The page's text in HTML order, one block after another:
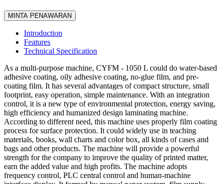
MINTA PENAWARAN
Introduction
Features
Technical Specification
As a multi-purpose machine, CYFM - 1050 L could do water-based
adhesive coating, oily adhesive coating, no-glue film, and pre-
coating film. It has several advantages of compact structure, small
footprint, easy operation, simple maintenance. With an integration
control, it is a new type of environmental protection, energy saving,
high efficiency and humanized design laminating machine.
According to different need, this machine uses properly film coating
process for surface protection. It could widely use in teaching
materials, books, wall charts and color box, all kinds of cases and
bags and other products. The machine will provide a powerful
strength for the company to improve the quality of printed matter,
earn the added value and high profits. The machine adopts
frequency control, PLC central control and human-machine